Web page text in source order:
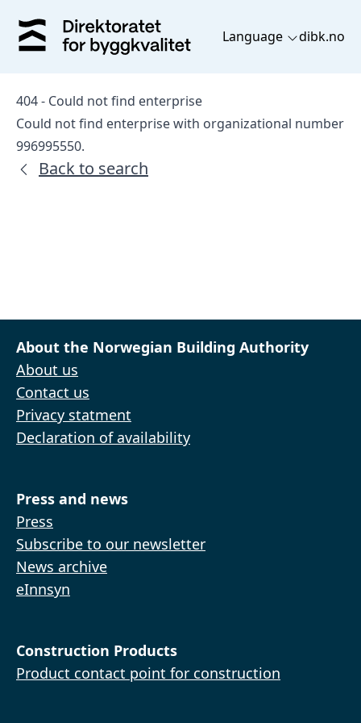
Language dibk.no
404 - Could not find enterprise
Could not find enterprise with organizational number
996995550.
Back to search
About the Norwegian Building Authority
About us
Contact us
Privacy statment
Declaration of availability
Press and news
Press
Subscribe to our newsletter
News archive
eInnsyn
Construction Products
Product contact point for construction